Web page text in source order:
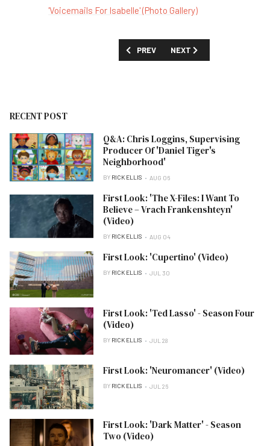
'Voicemails For Isabelle' (Photo Gallery)
PREVIOUS ARTICLE: FIRST LOOK:
PREV NEXT ARTICLE: FIRST
NEXT
RECENT POST
Q&A: Chris Loggins, Supervising
Producer Of 'Daniel Tiger's
Neighborhood'
BY RICK ELLIS AUG 06
First Look: 'The X-Files: I Want To
Believe – Vrach Frankenshteyn'
(Video)
BY RICK ELLIS AUG 04
First Look: 'Cupertino' (Video)
BY RICK ELLIS JUL 30
First Look: 'Ted Lasso' - Season Four
(Video)
BY RICK ELLIS JUL 28
First Look: 'Neuromancer' (Video)
BY RICK ELLIS JUL 26
First Look: 'Dark Matter' - Season
Two (Video)